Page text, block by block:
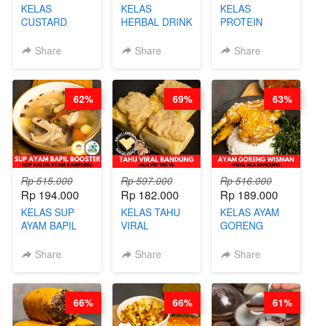
KELAS
CUSTARD
STEAM BUN
CHEF DITA
Share
KELAS
HERBAL DRINK
RADANG &
BARISTA
ARISUDANA
Share
KELAS
PROTEIN
CHIPS -
RENDAH
KALORI
GLUTEN FREE
BY CHEF DITA
Share
Rp 515.000
Rp 194.000
KELAS SUP
AYAM BAPIL
SOP KALDU
CHEF
STEPHANIE
Share
62%
Rp 597.000
Rp 182.000
KELAS TAHU
VIRAL
ALA PRI*NG*N
Share
69%
Rp 516.000
Rp 189.000
KELAS AYAM
GORENG
VIRAL ALA
STEPHANIE
Share
63%
66% 66% 61%